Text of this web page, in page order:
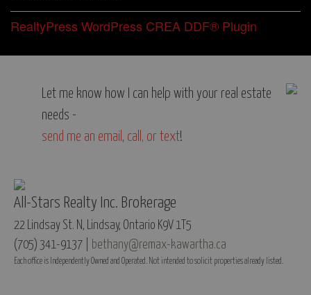
RealtyPress WordPress CREA DDF® Plugin
Let me know how I can help with your real estate
needs -
send me an email , call, or text!
All-Stars Realty Inc. Brokerage
22 Lindsay St. N, Lindsay, Ontario K9V 1T5
(705) 341-9137 | bethany@remax-kawartha.ca
Each office is Independently Owned and Operated. Not intended to solicit properties already listed.